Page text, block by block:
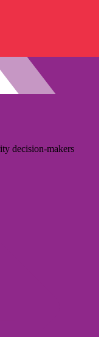
decision-makers